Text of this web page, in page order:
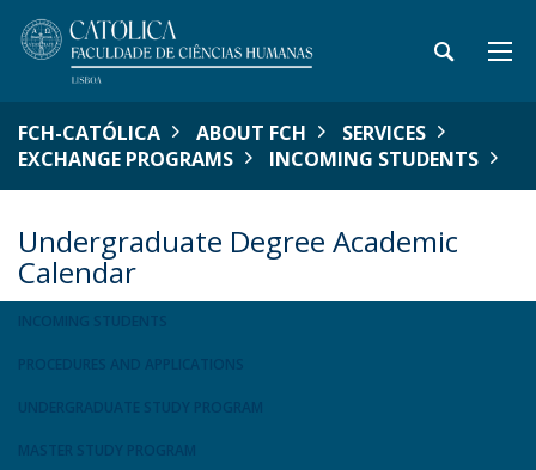
FCH-CATÓLICA ABOUT FCH
SERVICES
EXCHANGE PROGRAMS
INCOMING STUDENTS
Undergraduate Degree Academic
Calendar